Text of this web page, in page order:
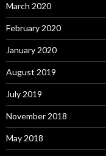
March 2020
February 2020
January 2020
August 2019
July 2019
November 2018
May 2018